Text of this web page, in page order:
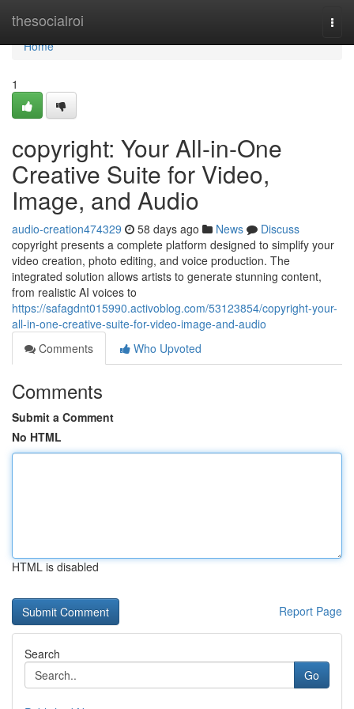
thesocialroi
Home
Home
1
copyright: Your All-in-One
Creative Suite for Video,
Image, and Audio
audio-creation474329 58 days ago News
Discuss
copyright presents a complete platform designed to simplify your
video creation, photo editing, and voice production. The
integrated solution allows artists to generate stunning content,
from realistic AI voices to
https://safagdnt015990.activoblog.com/53123854/copyright-your-
all-in-one-creative-suite-for-video-image-and-audio
Comments
Who Upvoted
Comments
Submit a Comment
No HTML
HTML is disabled
Report Page
Search
Go